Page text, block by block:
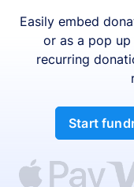
Easily embed
or as a pop
recurring
Start